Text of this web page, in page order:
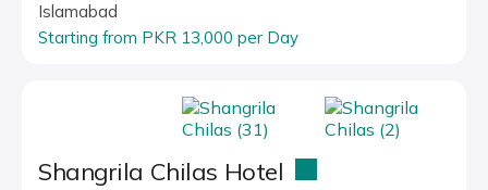
Islamabad
Starting from PKR 13,000 per Day
Shangrila Chilas Hotel